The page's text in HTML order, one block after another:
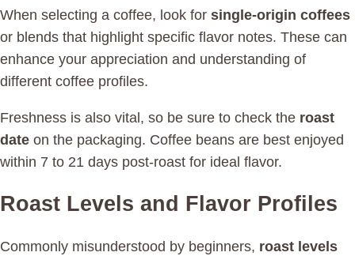
When selecting a coffee, look for single-origin coffees
or blends that highlight specific flavor notes. These can
enhance your appreciation and understanding of
different coffee profiles.
Freshness is also vital, so be sure to check the roast
date on the packaging. Coffee beans are best enjoyed
within 7 to 21 days post-roast for ideal flavor.
Roast Levels and Flavor Profiles
Commonly misunderstood by beginners, roast levels